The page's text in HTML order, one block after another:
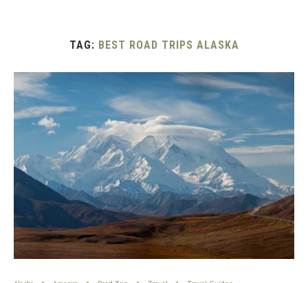
TAG: BEST ROAD TRIPS ALASKA